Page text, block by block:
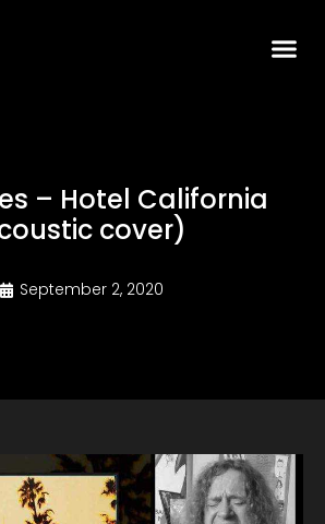
– Hotel California
cover)
September 2, 2020